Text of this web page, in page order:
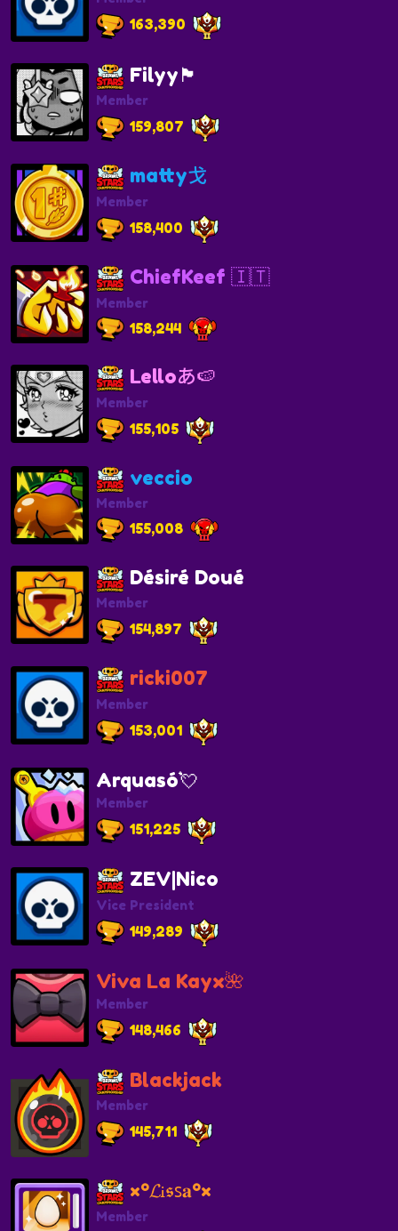
163,390
Filyy🏴
Member
159,807
matty戈
Member
158,400
ChiefKeef 🇮🇹
Member
158,244
Lelloあ🍉
Member
155,105
veccio
Member
155,008
Désiré Doué
Member
154,897
ricki007
Member
153,001
Arquasó💘
Member
151,225
ZEV|Nico
Vice President
149,289
Viva La Kayx🌺
Member
148,466
Blackjack
Member
145,711
×º𝓛ꭵ𝖘ꜱ𝐚º×
Member